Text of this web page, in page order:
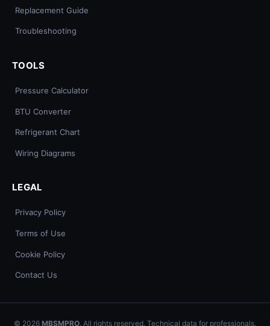
Replacement Guide
Troubleshooting
TOOLS
Pressure Calculator
BTU Converter
Refrigerant Chart
Wiring Diagrams
LEGAL
Privacy Policy
Terms of Use
Cookie Policy
Contact Us
© 2026 MBSMPRO. All rights reserved. Technical data for professionals.